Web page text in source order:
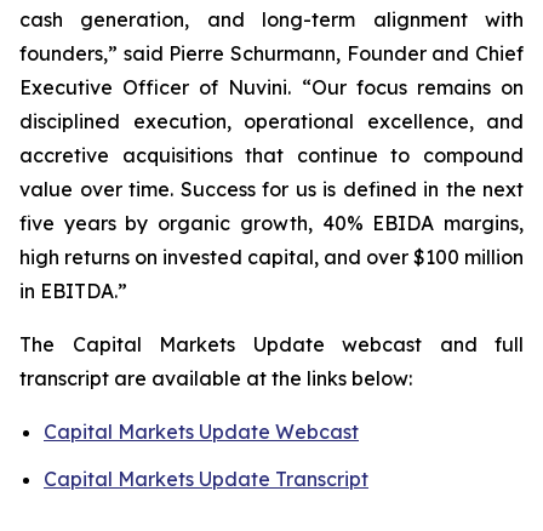
cash generation, and long-term alignment with
founders,” said Pierre Schurmann, Founder and Chief
Executive Officer of Nuvini. “Our focus remains on
disciplined execution, operational excellence, and
accretive acquisitions that continue to compound
value over time. Success for us is defined in the next
five years by organic growth, 40% EBIDA margins,
high returns on invested capital, and over $100 million
in EBITDA.”
The Capital Markets Update webcast and full
transcript are available at the links below:
Capital Markets Update Webcast
Capital Markets Update Transcript